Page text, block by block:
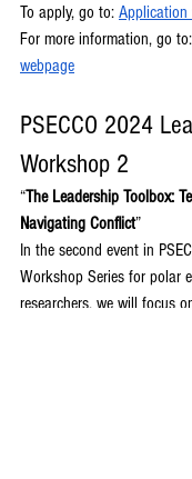
To apply, go to: Application
For more information, go to:
webpage
PSECCO 2024
Workshop 2
“The Leadership Toolbox:
Navigating Conflict”
In the second event in
Workshop Series for polar
researchers, we will focus